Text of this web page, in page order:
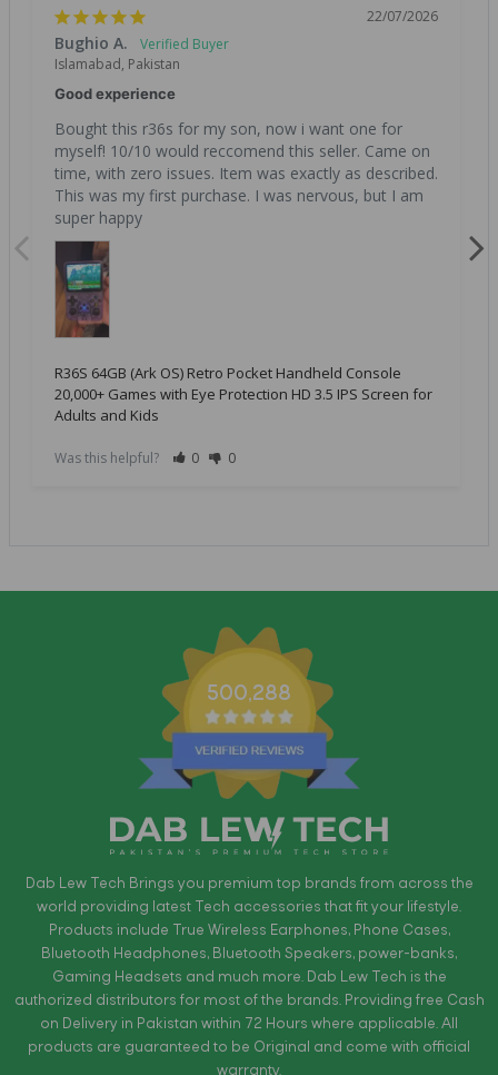
22/07/2026
Bughio A.
Islamabad, Pakistan
Good experience
Bought this r36s for my son, now i want one for
myself! 10/10 would reccomend this seller. Came on
time, with zero issues. Item was exactly as described.
This was my first purchase. I was nervous, but I am
super happy
R36S 64GB (Ark OS) Retro Pocket Handheld Console
20,000+ Games with Eye Protection HD 3.5 IPS Screen for
Adults and Kids
Was this helpful? 0 0
500,288
Dab Lew Tech Brings you premium top brands from across the
world providing latest Tech accessories that fit your lifestyle.
Products include True Wireless Earphones, Phone Cases,
Bluetooth Headphones, Bluetooth Speakers, power-banks,
Gaming Headsets and much more. Dab Lew Tech is the
authorized distributors for most of the brands. Providing free Cash
on Delivery in Pakistan within 72 Hours where applicable. All
products are guaranteed to be Original and come with official
warranty.